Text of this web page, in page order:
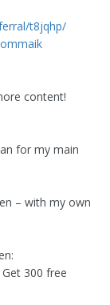
t8jqhp/
content!
for my main
– with my own
Get 300 free